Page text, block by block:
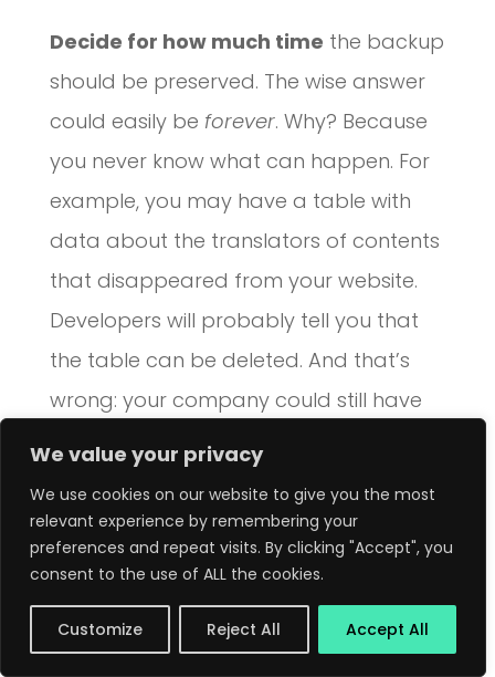
We value your privacy
We use cookies on our website to give you the most
relevant experience by remembering your
preferences and repeat visits. By clicking "Accept", you
consent to the use of ALL the cookies.
Customize Reject All Accept All
Decide for how much time the backup
should be preserved. The wise answer
could easily be forever. Why? Because
you never know what can happen. For
example, you may have a table with
data about the translators of contents
that disappeared from your website.
Developers will probably tell you that
the table can be deleted. And that’s
wrong: your company could still have
some legal dispute with those people in
Finally, you candropthe object!
ORM models
Some ORMs check table structures to